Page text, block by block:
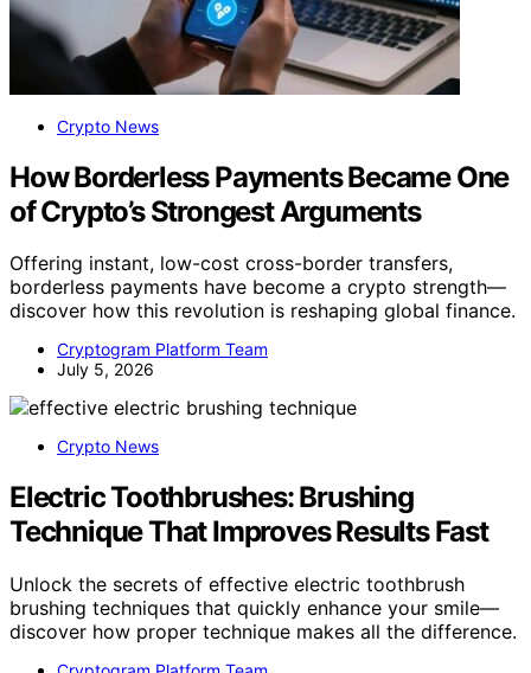
Crypto News
How Borderless Payments Became One
of Crypto’s Strongest Arguments
Offering instant, low-cost cross-border transfers,
borderless payments have become a crypto strength—
discover how this revolution is reshaping global finance.
Cryptogram Platform Team
July 5, 2026
Crypto News
Electric Toothbrushes: Brushing
Technique That Improves Results Fast
Unlock the secrets of effective electric toothbrush
brushing techniques that quickly enhance your smile—
discover how proper technique makes all the difference.